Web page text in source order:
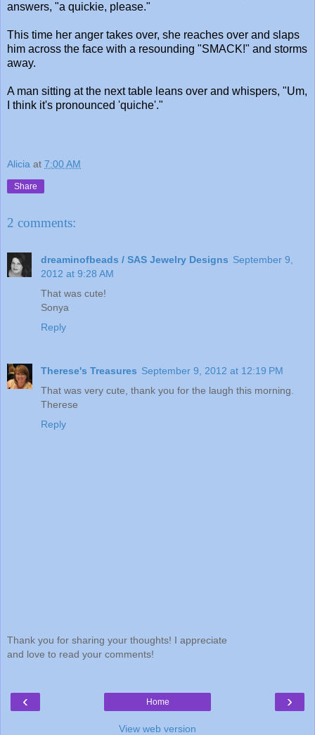
answers, "a quickie, please."
This time her anger takes over, she reaches over and slaps
him across the face with a resounding "SMACK!" and storms
away.
A man sitting at the next table leans over and whispers, "Um,
I think it's pronounced 'quiche'."
Alicia at 7:00 AM
Share
2 comments:
dreaminofbeads / SAS Jewelry Designs September 9,
2012 at 9:28 AM
That was cute!
Sonya
Reply
Therese's Treasures September 9, 2012 at 12:19 PM
That was very cute, thank you for the laugh this morning.
Therese
Reply
Thank you for sharing your thoughts! I appreciate
and love to read your comments!
‹ ›
Home
View web version